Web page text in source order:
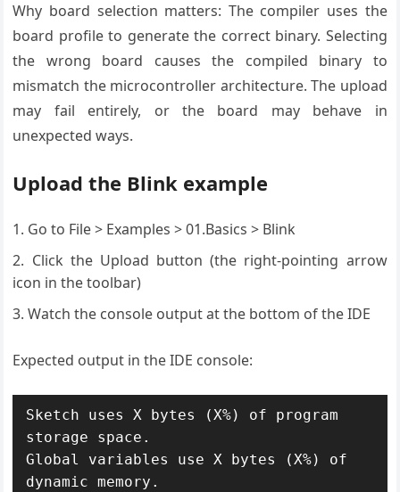
Why board selection matters: The compiler uses the
board profile to generate the correct binary. Selecting
the wrong board causes the compiled binary to
mismatch the microcontroller architecture. The upload
may fail entirely, or the board may behave in
unexpected ways.
Upload the Blink example
Go to File > Examples > 01.Basics > Blink
Click the Upload button (the right-pointing arrow
icon in the toolbar)
Watch the console output at the bottom of the IDE
Expected output in the IDE console:
Sketch uses X bytes (X%) of program
storage space.
Global variables use X bytes (X%) of
dynamic memory.